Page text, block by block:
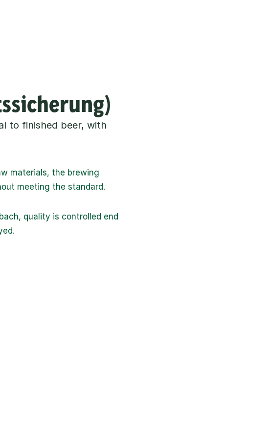
to finished beer, with
materials, the brewing
meeting the standard.
quality is controlled end